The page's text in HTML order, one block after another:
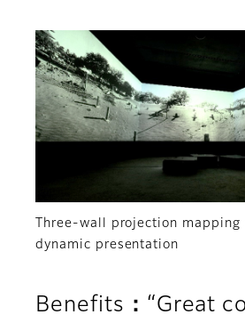
Three-wall projection mapping
dynamic presentation
Benefits：“Great